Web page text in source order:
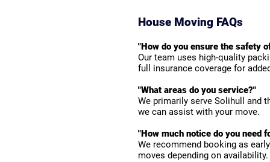
House Moving FAQs
"How do you ensure the safety
Our team uses high-quality
full insurance coverage for
"What areas do you service?"
We primarily serve Solihull and
we can assist with your move.
"How much notice do you need
We recommend booking as
moves depending on availability.